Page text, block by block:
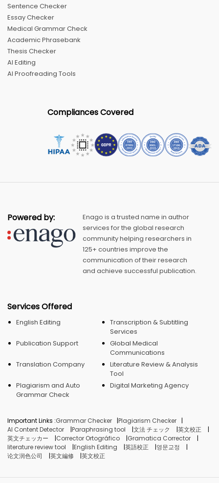
Sentence Checker
Essay Checker
Medical Grammar Check
Academic Phrasebank
Thesis Checker
AI Editing
AI Proofreading Tools
Compliances Covered
Powered by:
Enago is a trusted name in author
services for the global research
community helping researchers in
125+ countries improve the
communication of their research
and achieve successful publication.
Services Offered
English Editing
Transcription & Subtitling
Services
Publication Support
Global Medical
Communications
Translation Company
Literature Review & Analysis
Tool
Plagiarism and Auto
Grammar Check
Digital Marketing Agency
Important Links :Grammar Checker
Plagiarism Checker
AI Content Detector
Paraphrasing tool 文法 チェック
英文校正
英文チェッカー
Corrector Ortográfico
Gramatica Corrector
literature review tool
English Editing 英語校正
영문교정
论文润色公司
英文編修 英文校正